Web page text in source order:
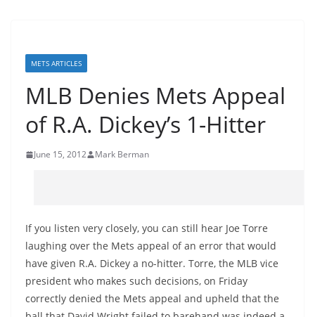
METS ARTICLES
MLB Denies Mets Appeal
of R.A. Dickey’s 1-Hitter
June 15, 2012 Mark Berman
If you listen very closely, you can still hear Joe Torre
laughing over the Mets appeal of an error that would
have given R.A. Dickey a no-hitter. Torre, the MLB vice
president who makes such decisions, on Friday
correctly denied the Mets appeal and upheld that the